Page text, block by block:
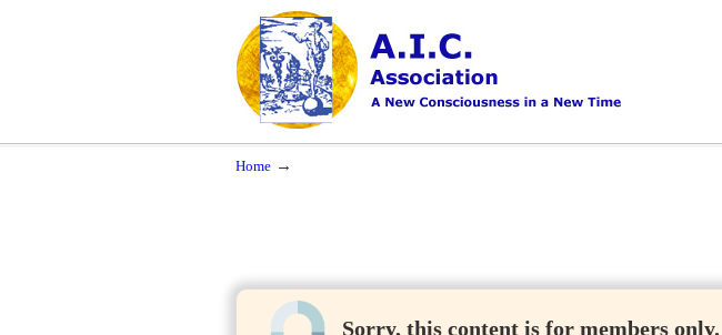
A New Consciousness in a New Time
Navigation
Home →
Sorry, this content is for members only.